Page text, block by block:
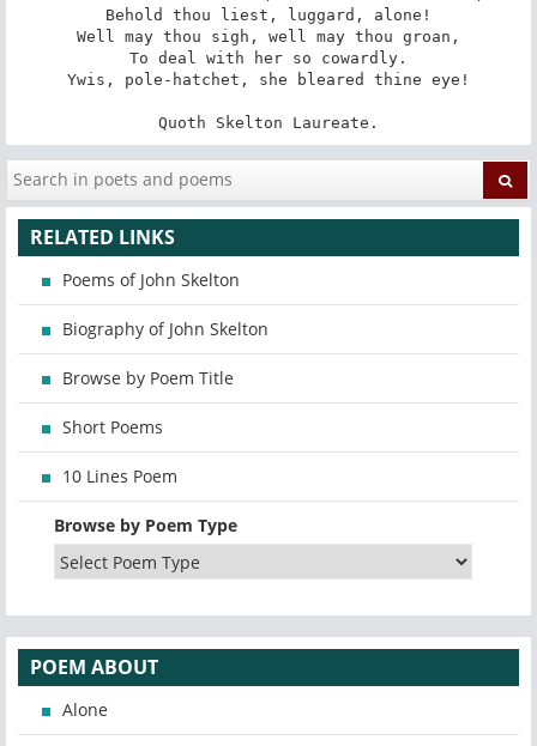
Behold thou liest, luggard, alone!
Well may thou sigh, well may thou groan,
To deal with her so cowardly.
Ywis, pole-hatchet, she bleared thine eye!
Quoth Skelton Laureate.
RELATED LINKS
Poems of John Skelton
Biography of John Skelton
Browse by Poem Title
Short Poems
10 Lines Poem
Browse by Poem Type
POEM ABOUT
Alone